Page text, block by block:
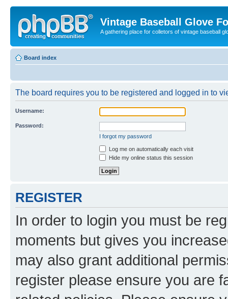
Vintage Baseball Glove
A gathering place for colletors of vintage baseball
Board index
The board requires you to be registered and logged in to
Username:
Password:
I forgot my password
Log me on automatically each visit
Hide my online status this session
REGISTER
In order to login you must be
moments but gives you
may also grant additional
register please ensure you are